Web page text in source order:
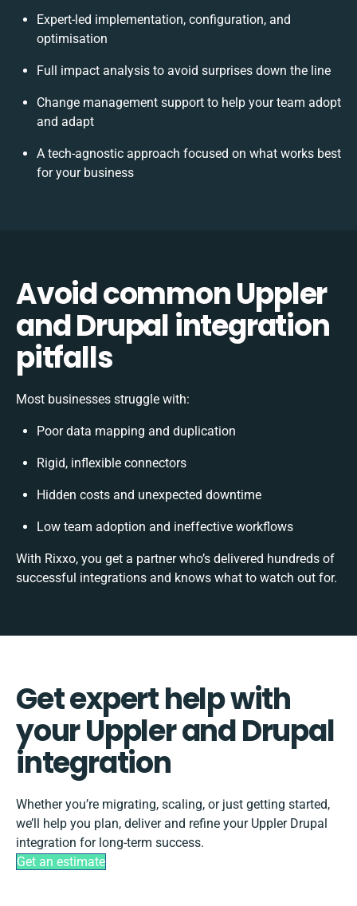
Expert-led implementation, configuration, and
optimisation
Full impact analysis to avoid surprises down the line
Change management support to help your team adopt
and adapt
A tech-agnostic approach focused on what works best
for your business
Avoid common Uppler
and Drupal integration
pitfalls
Most businesses struggle with:
Poor data mapping and duplication
Rigid, inflexible connectors
Hidden costs and unexpected downtime
Low team adoption and ineffective workflows
With Rixxo, you get a partner who’s delivered hundreds of
successful integrations and knows what to watch out for.
Get expert help with
your Uppler and Drupal
integration
Whether you’re migrating, scaling, or just getting started,
we’ll help you plan, deliver and refine your Uppler Drupal
integration for long-term success.
Get an estimate